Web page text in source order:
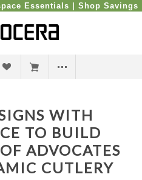
Essentials | Shop Savings
WITH
TO BUILD
ADVOCATES
CUTLERY